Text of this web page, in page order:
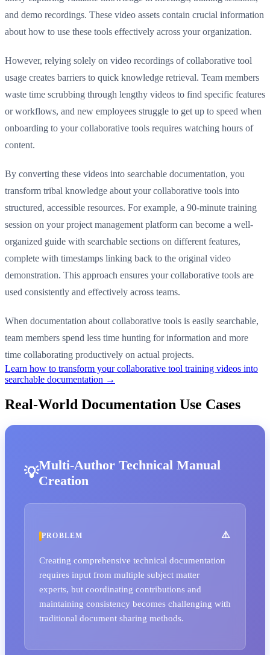
and demo recordings. These video assets contain crucial information
about how to use these tools effectively across your organization.
However, relying solely on video recordings of collaborative tool
usage creates barriers to quick knowledge retrieval. Team members
waste time scrubbing through lengthy videos to find specific features
or workflows, and new employees struggle to get up to speed when
onboarding to your collaborative tools requires watching hours of
content.
By converting these videos into searchable documentation, you
transform tribal knowledge about your collaborative tools into
structured, accessible resources. For example, a 90-minute training
session on your project management platform can become a well-
organized guide with searchable sections on different features,
complete with timestamps linking back to the original video
demonstration. This approach ensures your collaborative tools are
used consistently and effectively across teams.
When documentation about collaborative tools is easily searchable,
team members spend less time hunting for information and more
time collaborating productively on actual projects.
Learn how to transform your collaborative tool training videos into
searchable documentation →
Real-World Documentation Use Cases
Multi-Author Technical Manual
Creation
PROBLEM
Creating comprehensive technical documentation
requires input from multiple subject matter
experts, but coordinating contributions and
maintaining consistency becomes challenging with
traditional document sharing methods.